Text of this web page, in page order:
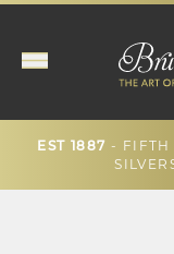
EST 1887 - FIFTH